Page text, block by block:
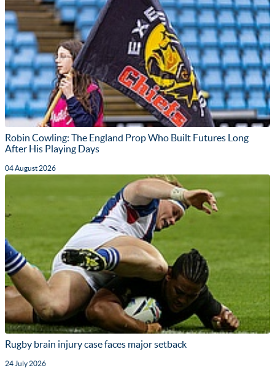
Robin Cowling: The England Prop Who Built Futures Long
After His Playing Days
04 August 2026
Rugby brain injury case faces major setback
24 July 2026